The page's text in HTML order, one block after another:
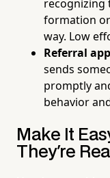
recognizing
formation
way. Low
Referral
sends
promptly
behavior
Make It
They're